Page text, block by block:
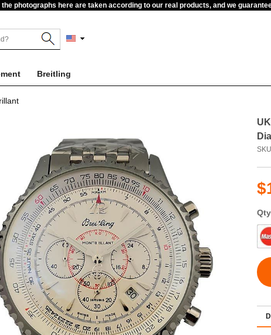
the photographs here are taken according to our real products, and we
Breitling